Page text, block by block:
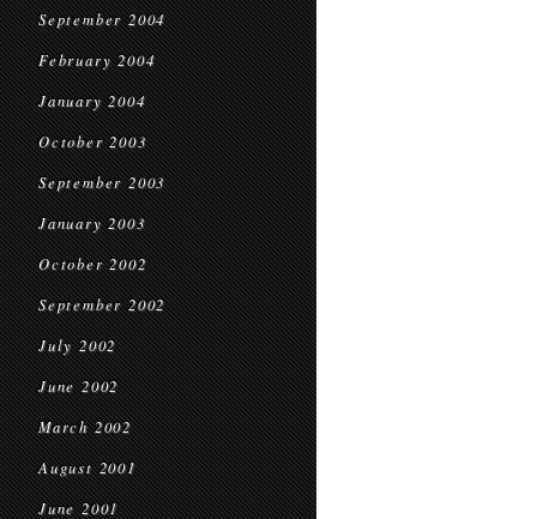
September 2004
February 2004
January 2004
October 2003
September 2003
January 2003
October 2002
September 2002
July 2002
June 2002
March 2002
August 2001
June 2001